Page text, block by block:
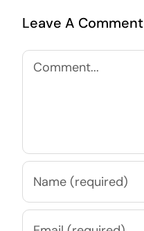
Leave A Comment
Comment